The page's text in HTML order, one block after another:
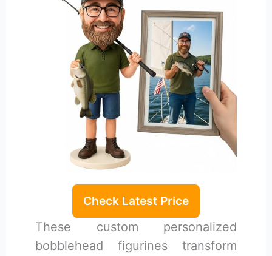
Check Latest Price
These custom personalized
bobblehead figurines transform